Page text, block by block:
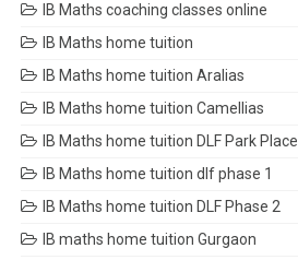
IB Maths coaching classes online
IB Maths home tuition
IB Maths home tuition Aralias
IB Maths home tuition Camellias
IB Maths home tuition DLF Park Place
IB Maths home tuition dlf phase 1
IB Maths home tuition DLF Phase 2
IB maths home tuition Gurgaon